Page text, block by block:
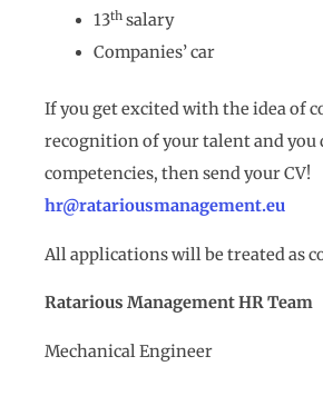
13thsalary
Companies’ car
If you get excited with the idea of
recognition of your talent and you
competencies, then send your CV!
hr@ratariousmanagement.eu
All applications will be treated as
Ratarious ManagementHRTeam
Mechanical Engineer